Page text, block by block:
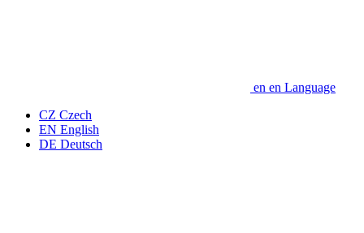
en en Language
CZ Czech
EN English
DE Deutsch